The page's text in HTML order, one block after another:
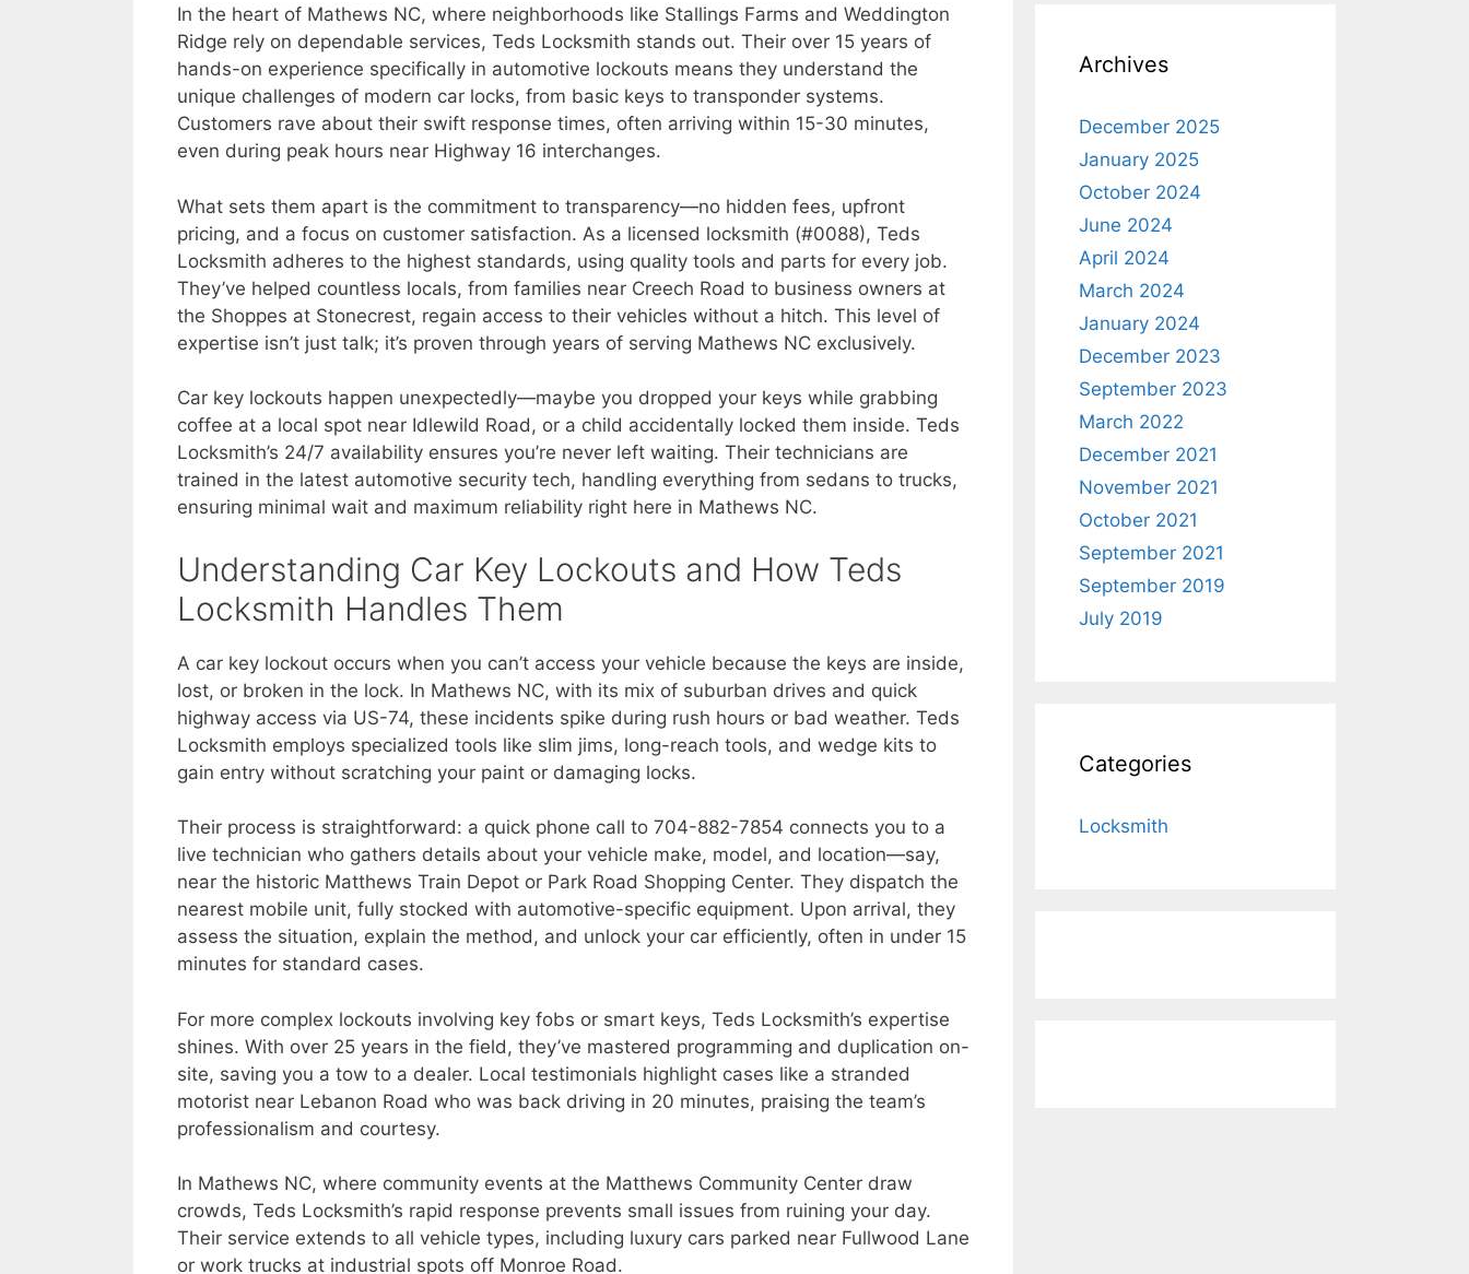
In the heart of Mathews NC, where neighborhoods like Stallings Farms and Weddington
Ridge rely on dependable services, Teds Locksmith stands out. Their over 15 years of
hands-on experience specifically in automotive lockouts means they understand the
unique challenges of modern car locks, from basic keys to transponder systems.
Customers rave about their swift response times, often arriving within 15-30 minutes,
even during peak hours near Highway 16 interchanges.
What sets them apart is the commitment to transparency—no hidden fees, upfront
pricing, and a focus on customer satisfaction. As a licensed locksmith (#0088), Teds
Locksmith adheres to the highest standards, using quality tools and parts for every job.
They’ve helped countless locals, from families near Creech Road to business owners at
the Shoppes at Stonecrest, regain access to their vehicles without a hitch. This level of
expertise isn’t just talk; it’s proven through years of serving Mathews NC exclusively.
Car key lockouts happen unexpectedly—maybe you dropped your keys while grabbing
coffee at a local spot near Idlewild Road, or a child accidentally locked them inside. Teds
Locksmith’s 24/7 availability ensures you’re never left waiting. Their technicians are
trained in the latest automotive security tech, handling everything from sedans to trucks,
ensuring minimal wait and maximum reliability right here in Mathews NC.
Understanding Car Key Lockouts and How Teds
Locksmith Handles Them
A car key lockout occurs when you can’t access your vehicle because the keys are inside,
lost, or broken in the lock. In Mathews NC, with its mix of suburban drives and quick
highway access via US-74, these incidents spike during rush hours or bad weather. Teds
Locksmith employs specialized tools like slim jims, long-reach tools, and wedge kits to
gain entry without scratching your paint or damaging locks.
Their process is straightforward: a quick phone call to 704-882-7854 connects you to a
live technician who gathers details about your vehicle make, model, and location—say,
near the historic Matthews Train Depot or Park Road Shopping Center. They dispatch the
nearest mobile unit, fully stocked with automotive-specific equipment. Upon arrival, they
assess the situation, explain the method, and unlock your car efficiently, often in under 15
minutes for standard cases.
For more complex lockouts involving key fobs or smart keys, Teds Locksmith’s expertise
shines. With over 25 years in the field, they’ve mastered programming and duplication on-
site, saving you a tow to a dealer. Local testimonials highlight cases like a stranded
motorist near Lebanon Road who was back driving in 20 minutes, praising the team’s
professionalism and courtesy.
In Mathews NC, where community events at the Matthews Community Center draw
crowds, Teds Locksmith’s rapid response prevents small issues from ruining your day.
Their service extends to all vehicle types, including luxury cars parked near Fullwood Lane
or work trucks at industrial spots off Monroe Road.
Archives
December 2025
January 2025
October 2024
June 2024
April 2024
March 2024
January 2024
December 2023
September 2023
March 2022
December 2021
November 2021
October 2021
September 2021
September 2019
July 2019
Categories
Locksmith